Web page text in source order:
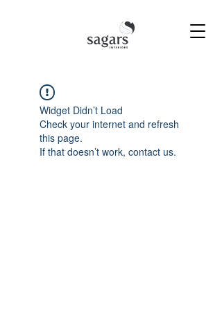
Widget Didn’t Load
Check your internet and refresh
this page.
If that doesn’t work, contact us.